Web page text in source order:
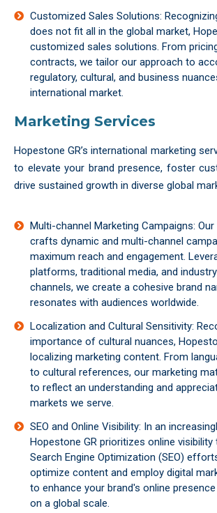
Customized Sales Solutions:
does not fit all in the global market,
customized sales solutions. From
contracts, we tailor our approach to
regulatory, cultural, and business
international market.
Marketing Services
Hopestone GR’s international marketing
to elevate your brand presence, foster
drive sustained growth in diverse global
Multi-channel Marketing Campaigns:
crafts dynamic and multi-channel
maximum reach and engagement.
platforms, traditional media, and
channels, we create a cohesive brand
resonates with audiences worldwide.
Localization and Cultural Sensitivity:
importance of cultural nuances,
localizing marketing content. From
to cultural references, our marketing
to reflect an understanding and
markets we serve.
SEO and Online Visibility: In an
Hopestone GR prioritizes online
Search Engine Optimization (SEO)
optimize content and employ digital
to enhance your brand's online
on a global scale.